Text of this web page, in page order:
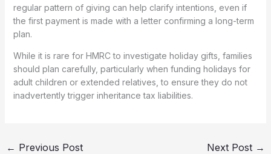
regular pattern of giving can help clarify intentions, even if
the first payment is made with a letter confirming a long-term
plan.
While it is rare for HMRC to investigate holiday gifts, families
should plan carefully, particularly when funding holidays for
adult children or extended relatives, to ensure they do not
inadvertently trigger inheritance tax liabilities.
← Previous Post Next Post →